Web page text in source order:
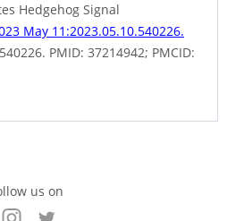
Hedgehog Signal
May 11:2023.05.10.540226.
PMID: 37214942; PMCID:
us on